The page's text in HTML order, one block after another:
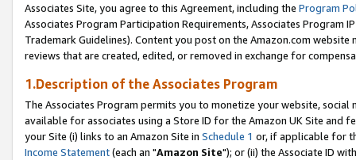
Associates Site, you agree to this Agreement, including the Program
Associates Program Participation Requirements, Associates Program
Trademark Guidelines). Content you post on the Amazon.com
reviews that are created, edited, or removed in exchange for
1.Description of the Associates Program
The Associates Program permits you to monetize your website,
available for associates using a Store ID for the Amazon UK Site and
your Site (i) links to an Amazon Site in Schedule 1 or, if applicable for
Income Statement(each an "Amazon Site"); or (ii) the Associate ID